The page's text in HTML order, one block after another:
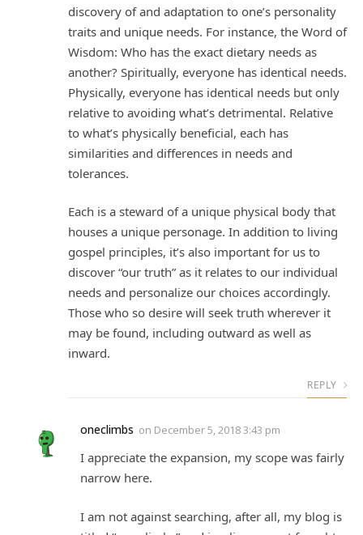
discovery of and adaptation to one’s personality
traits and unique needs. For instance, the Word of
Wisdom: Who has the exact dietary needs as
another? Spiritually, everyone has identical needs.
Physically, everyone has identical needs but only
relative to avoiding what’s detrimental. Relative
to what’s physically beneficial, each has
similarities and differences in needs and
tolerances.
Each is a steward of a unique physical body that
houses a unique personage. In addition to living
gospel principles, it’s also important for us to
discover “our truth” as it relates to our individual
needs and personalize our choices accordingly.
Those who so desire will seek truth wherever it
may be found, including outward as well as
inward.
REPLY
oneclimbs on December 5, 2018 3:43 pm
I appreciate the expansion, my scope was fairly
narrow here.
I am not against searching, after all, my blog is